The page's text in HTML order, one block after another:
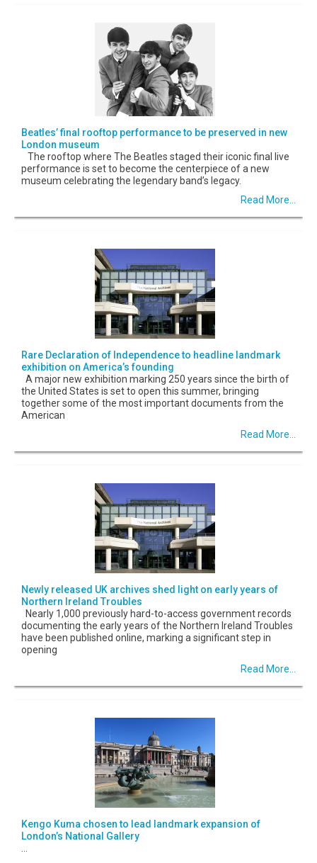
Beatles’ final rooftop performance to be preserved in new
London museum
The rooftop where The Beatles staged their iconic final live
performance is set to become the centerpiece of a new
museum celebrating the legendary band’s legacy.
Read More...
Rare Declaration of Independence to headline landmark
exhibition on America’s founding
A major new exhibition marking 250 years since the birth of
the United States is set to open this summer, bringing
together some of the most important documents from the
American
Read More...
Newly released UK archives shed light on early years of
Northern Ireland Troubles
Nearly 1,000 previously hard-to-access government records
documenting the early years of the Northern Ireland Troubles
have been published online, marking a significant step in
opening
Read More...
Kengo Kuma chosen to lead landmark expansion of
London’s National Gallery